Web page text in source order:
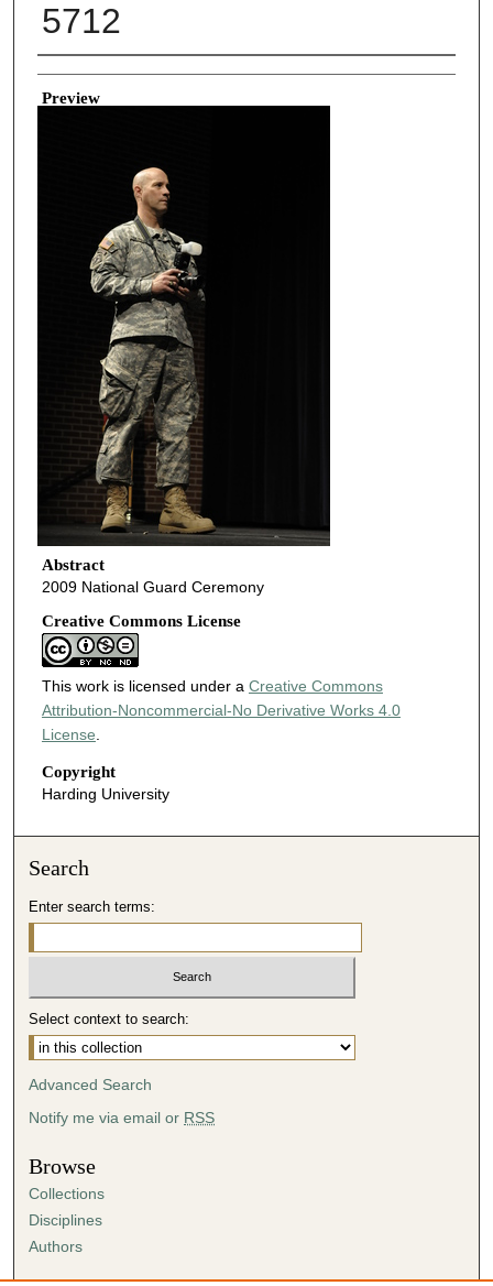
5712
Creator
Preview
Abstract
2009 National Guard Ceremony
Creative Commons License
This work is licensed under a Creative Commons
Attribution-Noncommercial-No Derivative Works 4.0
License.
Copyright
Harding University
Search
Enter search terms:
Select context to search:
Advanced Search
Notify me via email or RSS
Browse
Collections
Disciplines
Authors